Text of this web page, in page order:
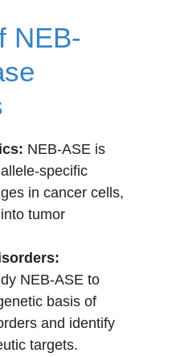
NEB-
NEB-ASE is
specific
in cancer cells,
tumor
NEB-ASE to
basis of
and identify
targets.